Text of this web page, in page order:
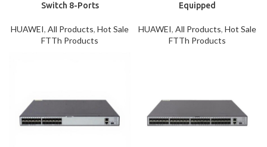
Switch 8-Ports
HUAWEI, All Products, Hot Sale
FTTh Products
Equipped
HUAWEI, All Products, Hot Sale
FTTh Products